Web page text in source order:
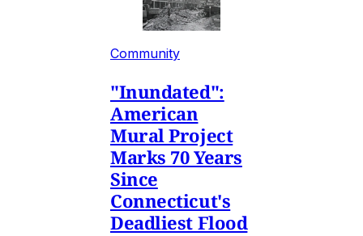
Community
"Inundated":
American
Mural Project
Marks 70 Years
Since
Connecticut's
Deadliest Flood